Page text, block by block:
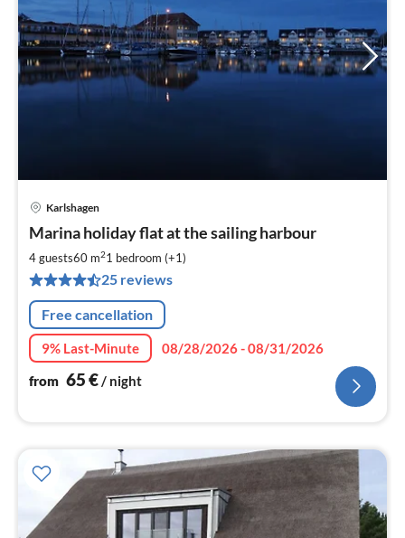
Karlshagen
Marina holiday flat at the sailing harbour
4 guests60 m21 bedroom (+1)
25 reviews
Free cancellation
9% Last-Minute
08/28/2026 - 08/31/2026
from 65€/ night